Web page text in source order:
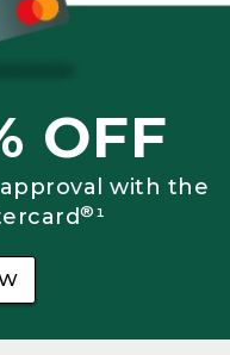
OFF
with the
®¹